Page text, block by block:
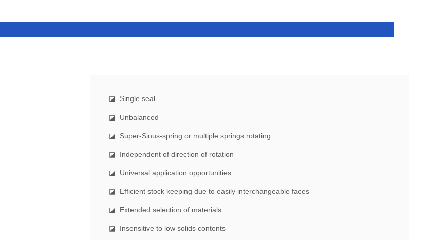
◪ Single seal
◪ Unbalanced
◪ Super-Sinus-spring or multiple springs rotating
◪ Independent of direction of rotation
◪ Universal application opportunities
◪ Efficient stock keeping due to easily interchangeable faces
◪ Extended selection of materials
◪ Insensitive to low solids contents